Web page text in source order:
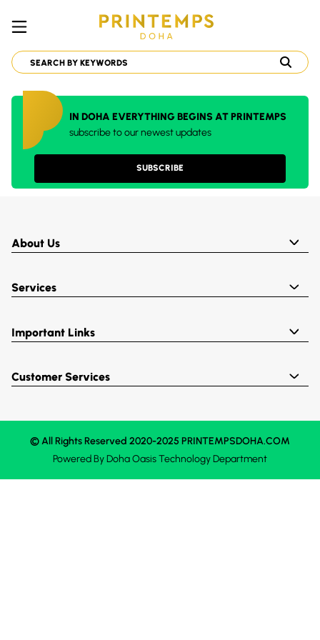
IN DOHA EVERYTHING BEGINS AT PRINTEMPS
subscribe to our newest updates
SUBSCRIBE
About Us
Services
Important Links
Customer Services
© All Rights Reserved 2020-2025 PRINTEMPSDOHA.COM
Powered ByDoha OasisTechnology Department